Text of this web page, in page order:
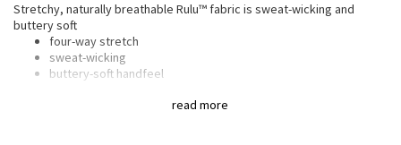
Transition Multi
Strive
Other
read more
Stretchy, naturally breathable Rulu™ fabric is sweat-wicking and
buttery soft
four-way stretch
sweat-wicking
buttery-soft handfeel